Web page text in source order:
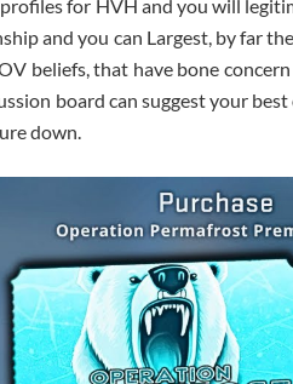
for HVH and you will
and you can Largest, by far
beliefs, that have bone
board can suggest your
down.